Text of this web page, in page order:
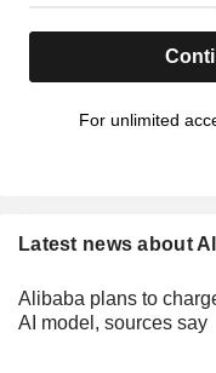
For unlimited
Latest news about
Alibaba plans to
AI model, sources say